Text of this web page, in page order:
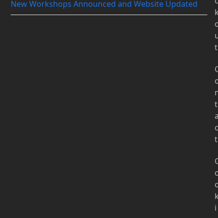
New Workshops Announced and Website Updated
t
t
c
t
i